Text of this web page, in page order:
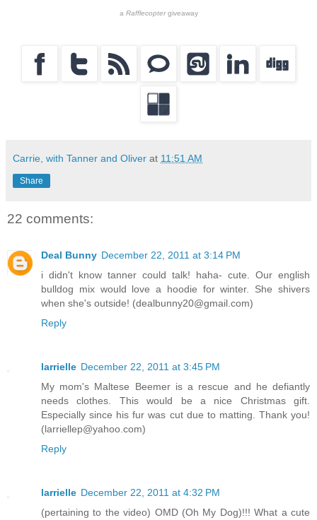
a Rafflecoptergiveaway
Carrie, with Tanner and Oliver at 11:51 AM
Share
22 comments:
Deal Bunny December 22, 2011 at 3:14 PM
i didn't know tanner could talk! haha- cute. Our english
bulldog mix would love a hoodie for winter. She shivers
when she's outside! (dealbunny20@gmail.com)
Reply
larrielle December 22, 2011 at 3:45 PM
My mom's Maltese Beemer is a rescue and he defiantly
needs clothes. This would be a nice Christmas gift.
Especially since his fur was cut due to matting. Thank you!
(larriellep@yahoo.com)
Reply
larrielle December 22, 2011 at 4:32 PM
(pertaining to the video) OMD (Oh My Dog)!!! What a cute